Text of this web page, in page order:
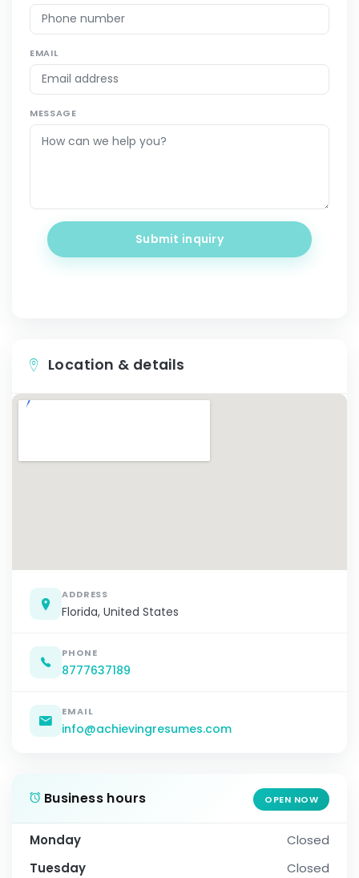
EMAIL
MESSAGE
Submit inquiry
Location & details
ADDRESS
Florida, United States
PHONE
8777637189
EMAIL
info@achievingresumes.com
Business hours OPEN NOW
Monday
Closed
Tuesday
Closed